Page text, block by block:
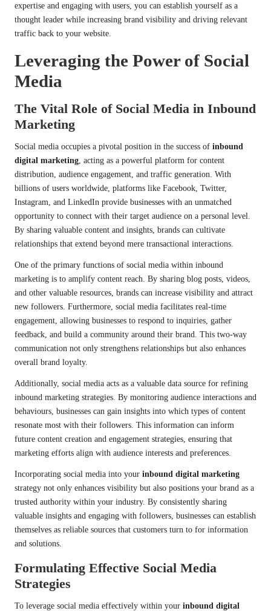
expertise and engaging with users, you can establish yourself as a
thought leader while increasing brand visibility and driving relevant
traffic back to your website.
Leveraging the Power of Social
Media
The Vital Role of Social Media in Inbound
Marketing
Social media occupies a pivotal position in the success of inbound
digital marketing, acting as a powerful platform for content
distribution, audience engagement, and traffic generation. With
billions of users worldwide, platforms like Facebook, Twitter,
Instagram, and LinkedIn provide businesses with an unmatched
opportunity to connect with their target audience on a personal level.
By sharing valuable content and insights, brands can cultivate
relationships that extend beyond mere transactional interactions.
One of the primary functions of social media within inbound
marketing is to amplify content reach. By sharing blog posts, videos,
and other valuable resources, brands can increase visibility and attract
new followers. Furthermore, social media facilitates real-time
engagement, allowing businesses to respond to inquiries, gather
feedback, and build a community around their brand. This two-way
communication not only strengthens relationships but also enhances
overall brand loyalty.
Additionally, social media acts as a valuable data source for refining
inbound marketing strategies. By monitoring audience interactions and
behaviours, businesses can gain insights into which types of content
resonate most with their followers. This information can inform
future content creation and engagement strategies, ensuring that
marketing efforts align with audience interests and preferences.
Incorporating social media into your inbound digital marketing
strategy not only enhances visibility but also positions your brand as a
trusted authority within your industry. By consistently sharing
valuable insights and engaging with followers, businesses can establish
themselves as reliable sources that customers turn to for information
and solutions.
Formulating Effective Social Media
Strategies
To leverage social media effectively within your inbound digital